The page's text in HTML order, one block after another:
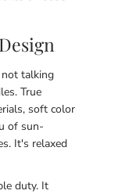
not talking
True
soft color
of sun-
It's relaxed
duty. It